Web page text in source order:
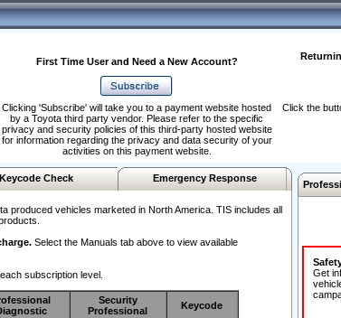
First Time User and Need a New Account?
Clicking 'Subscribe' will take you to a payment website hosted
by a Toyota third party vendor. Please refer to the specific
privacy and security policies of this third-party hosted website
for information regarding the privacy and data security of your
activities on this payment website.
Click the
Keycode Check Emergency Response
produced vehicles marketed in North America. TIS includes all
Select the Manuals tab above to view available
subscription level.
Security
Professional
Keycode
Get